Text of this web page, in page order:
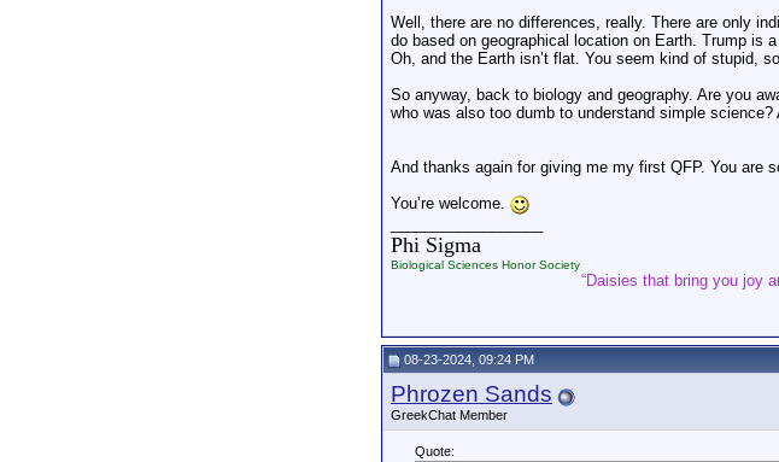
Well, there are no differences, really. There are only
do based on geographical location on Earth. Trump is
Oh, and the Earth isn’t flat. You seem kind of stupid,
So anyway, back to biology and geography. Are you
who was also too dumb to understand simple
And thanks again for giving me my first QFP. You are
You’re welcome.
Phi Sigma
Biological Sciences Honor Society
“Daisies that bring you joy
08-23-2024, 09:24 PM
Phrozen Sands
GreekChat Member
Quote: